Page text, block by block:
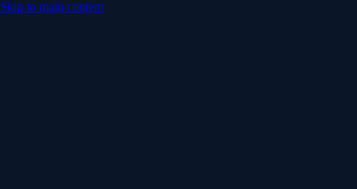
Skip to main content